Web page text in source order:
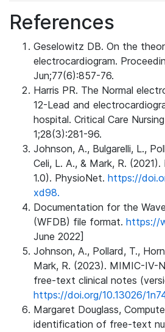
References
Geselowitz DB. On the
electrocardiogram.
Jun;77(6):857-76.
Harris PR. The Normal
12-Lead and
hospital. Critical Care
1;28(3):281-96.
Johnson, A., Bulgarelli, L.,
Celi, L. A., & Mark, R.
1.0). PhysioNet. https://
xd98.
Documentation for the
(WFDB) file format. https://
June 2022]
Johnson, A., Pollard, T.,
Mark, R. (2023). MIMIC-IV-
free-text clinical notes
https://doi.org/10.13026/
Margaret Douglass,
identification of free-text